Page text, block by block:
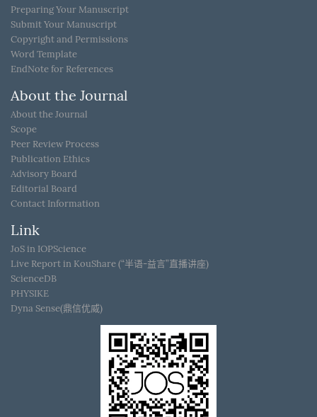
Preparing Your Manuscript
Submit Your Manuscript
Copyright and Permissions
Word Template
EndNote for References
About the Journal
About the Journal
Scope
Peer Review Process
Publication Ethics
Advisory Board
Editorial Board
Contact Information
Link
JoS in IOPScience
Live Report in KouShare (“半语-益言”直播讲座)
ScienceDB
PHYSIKE
Dyna Sense(鼎信优威)